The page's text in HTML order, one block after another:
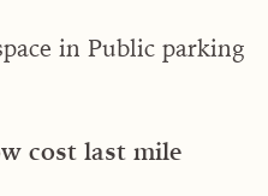
in Public parking
cost last mile